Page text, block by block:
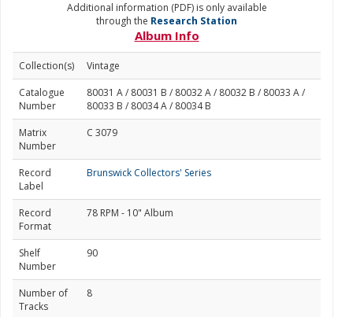
Additional information (PDF) is only available
through the Research Station
Album Info
Collection(s)
Vintage
Catalogue
Number
80031 A / 80031 B / 80032 A / 80032 B / 80033 A /
80033 B / 80034 A / 80034 B
Matrix
Number
C 3079
Record
Label
Brunswick Collectors' Series
Record
Format
78 RPM - 10" Album
Shelf
Number
90
Number of
Tracks
8